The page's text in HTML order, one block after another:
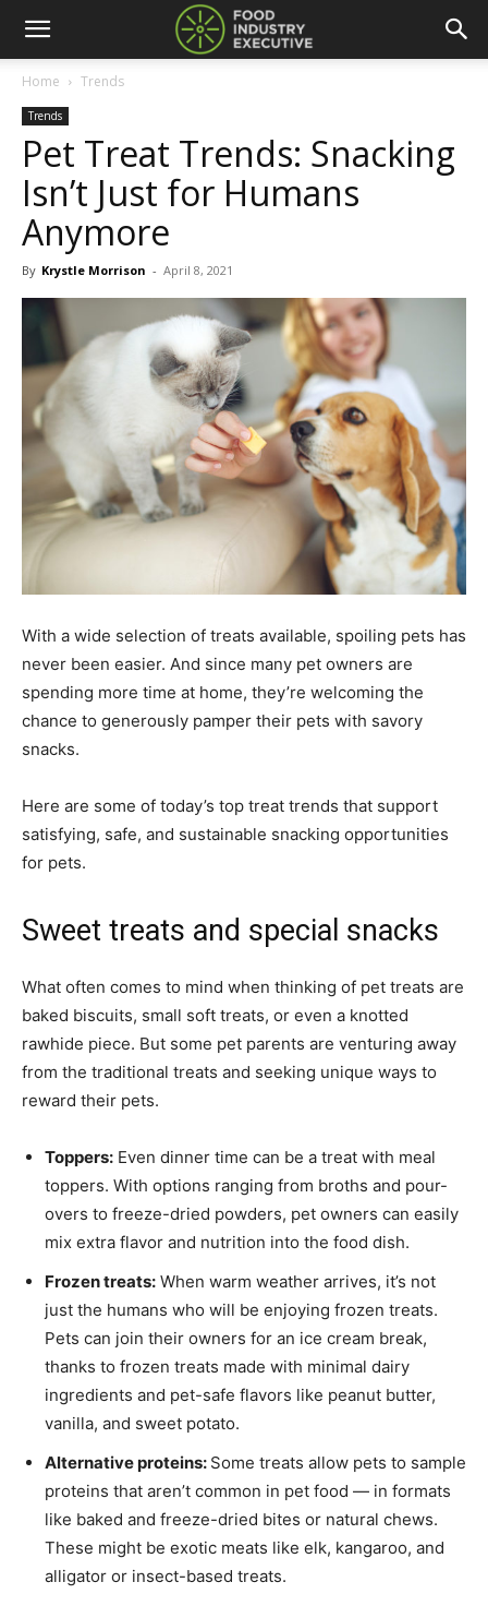
Home Trends
Trends
Pet Treat Trends: Snacking
Isn’t Just for Humans
Anymore
By Krystle Morrison - April 8, 2021
With a wide selection of treats available, spoiling pets has
never been easier. And since many pet owners are
spending more time at home, they’re welcoming the
chance to generously pamper their pets with savory
snacks.
Here are some of today’s top treat trends that support
satisfying, safe, and sustainable snacking opportunities
for pets.
Sweet treats and special snacks
What often comes to mind when thinking of pet treats are
baked biscuits, small soft treats, or even a knotted
rawhide piece. But some pet parents are venturing away
from the traditional treats and seeking unique ways to
reward their pets.
Toppers: Even dinner time can be a treat with meal
toppers. With options ranging from broths and pour-
overs to freeze-dried powders, pet owners can easily
mix extra flavor and nutrition into the food dish.
Frozen treats: When warm weather arrives, it’s not
just the humans who will be enjoying frozen treats.
Pets can join their owners for an ice cream break,
thanks to frozen treats made with minimal dairy
ingredients and pet-safe flavors like peanut butter,
vanilla, and sweet potato.
Alternative proteins: Some treats allow pets to sample
proteins that aren’t common in pet food — in formats
like baked and freeze-dried bites or natural chews.
These might be exotic meats like elk, kangaroo, and
alligator or insect-based treats.